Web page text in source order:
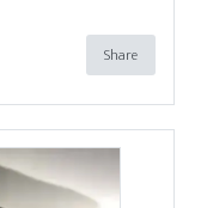
Share